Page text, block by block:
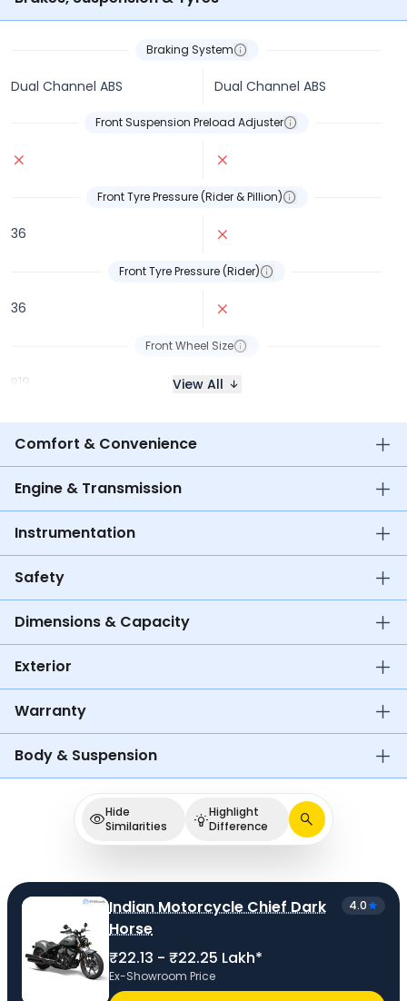
Braking System
Dual Channel ABS Dual Channel ABS
Front Suspension Preload Adjuster
Front Tyre Pressure (Rider & Pillion)
36
Front Tyre Pressure (Rider)
36
Front Wheel Size
R19 R16
View All
Comfort & Convenience
Engine & Transmission
Instrumentation
Safety
Dimensions & Capacity
Exterior
Warranty
Body & Suspension
Hide
Similarities
Highlight
Difference
Indian Motorcycle Chief Dark
Horse
4.0
₹22.13 - ₹22.25 Lakh*
Ex-Showroom Price